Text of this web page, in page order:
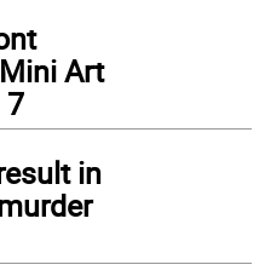
Art
7
in